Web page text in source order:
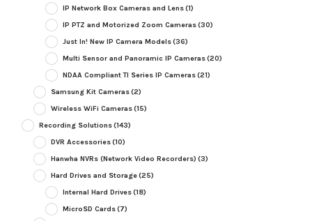
IP Network Box Cameras and Lens(1)
IP PTZ and Motorized Zoom Cameras(30)
Just In! New IP Camera Models(36)
Multi Sensor and Panoramic IP Cameras(20)
NDAA Compliant TI Series IP Cameras(21)
Samsung Kit Cameras(2)
Wireless WiFi Cameras(15)
Recording Solutions(143)
DVR Accessories(10)
Hanwha NVRs (Network Video Recorders) (3)
Hard Drives and Storage(25)
Internal Hard Drives(18)
MicroSD Cards(7)